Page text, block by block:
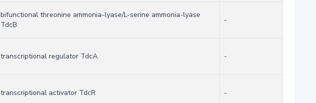
bifunctional threonine ammonia-lyase/L-serine ammonia-lyase
TdcB
-
transcriptional regulator TdcA -
transcriptional activator TdcR -